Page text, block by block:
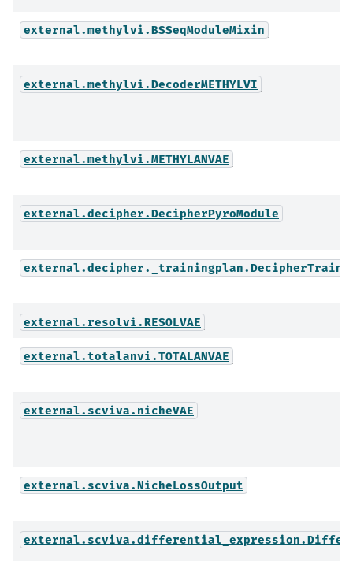
external.methylvi.BSSeqModuleMixin
external.methylvi.DecoderMETHYLVI
external.methylvi.METHYLANVAE
external.decipher.DecipherPyroModule
external.resolvi.RESOLVAE
external.totalanvi.TOTALANVAE
external.scviva.nicheVAE
external.scviva.NicheLossOutput